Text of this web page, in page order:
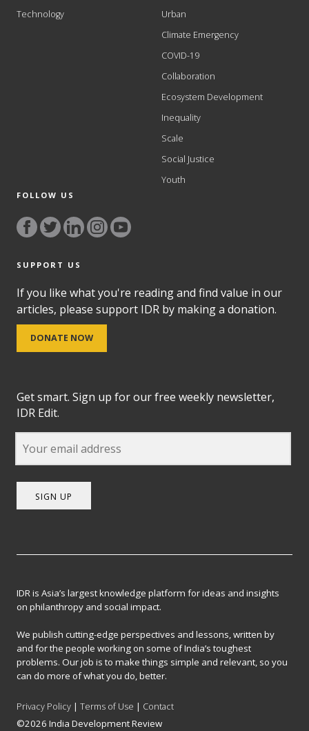
Technology
Urban
Climate Emergency
COVID-19
Collaboration
Ecosystem Development
Inequality
Scale
Social Justice
Youth
FOLLOW US
SUPPORT US
If you like what you're reading and find value in our
articles, please support IDR by making a donation.
DONATE NOW
Get smart. Sign up for our free weekly newsletter,
IDR Edit.
SIGN UP
IDR is Asia’s largest knowledge platform for ideas and insights
on philanthropy and social impact.
We publish cutting-edge perspectives and lessons, written by
and for the people working on some of India’s toughest
problems. Our job is to make things simple and relevant, so you
can do more of what you do, better.
Privacy Policy |Terms of Use | Contact
©2026 India Development Review